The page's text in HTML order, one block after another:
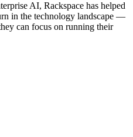
AI, Rackspace has helped
in the technology landscape —
can focus on running their